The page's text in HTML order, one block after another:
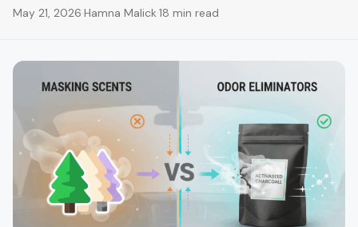
May 21, 2026·Hamna Malick·18 min read